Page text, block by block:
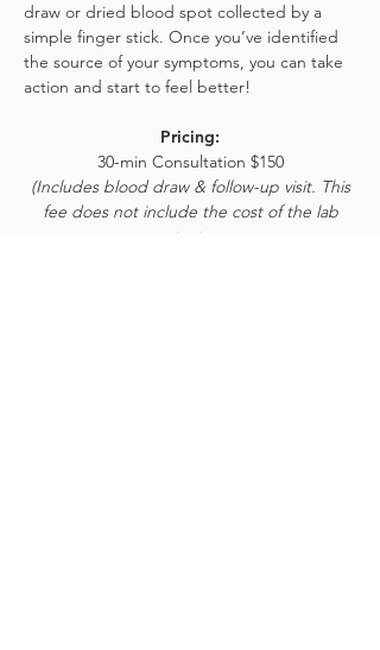
draw or dried blood spot collected by a
simple finger stick. Once you’ve identified
the source of your symptoms, you can take
action and start to feel better!
Pricing:
30-min Consultation $150
(Includes blood draw & follow-up visit. This
fee does not include the cost of the lab
test,